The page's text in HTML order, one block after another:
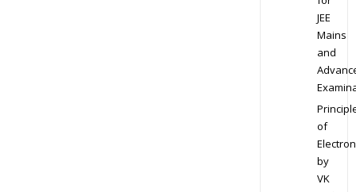
JEE
Mains
and
of
by
VK